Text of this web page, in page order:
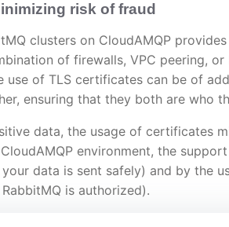
risk of fraud
clusters on CloudAMQP
of firewalls, VPC peering,
use of TLS certificates can be of
ensuring that they both are who
data, the usage of certificates
environment, the
data is sent safely) and by the
is authorized).